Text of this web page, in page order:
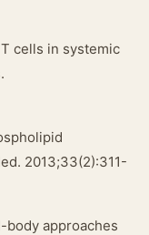
cells in systemic
2013;33(2):311-
body approaches